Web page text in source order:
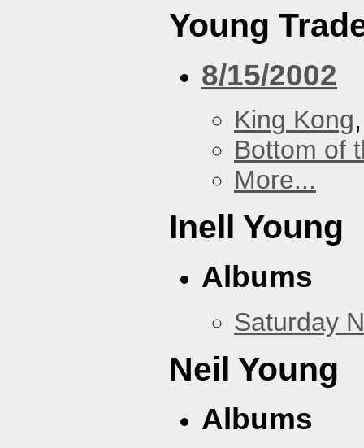
Young
8/15/2002
King Kong
Bottom of
More...
Inell Young
Albums
Saturday
Neil Young
Albums